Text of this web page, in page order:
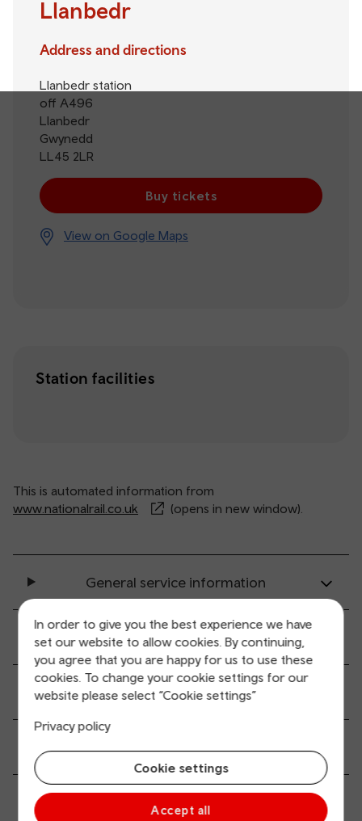
In order to give you the best experience we have
set our website to allow cookies. By continuing,
you agree that you are happy for us to use these
cookies. To change your cookie settings for our
website please select “Cookie settings”
Privacy policy
Cookie settings
Accept all
Llanbedr
Address and directions
Llanbedr station
off A496
Llanbedr
Gwynedd
LL45 2LR
Buy tickets
View on Google Maps
Station facilities
This is automated information from
www.nationalrail.co.uk
(opens in new window).
General service information
Ticket buying and collection
All station facilities
Accessibility and mobility access
Transport links